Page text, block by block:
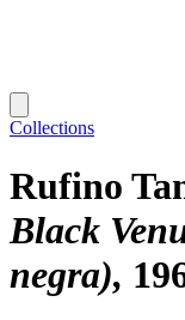
Collections
Rufino
Black
negra)